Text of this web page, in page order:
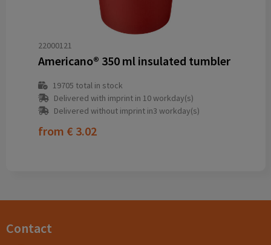
22000121
Americano® 350 ml insulated tumbler
19705 total in stock
Delivered with imprint in 10 workday(s)
Delivered without imprint in3 workday(s)
from € 3.02
Contact